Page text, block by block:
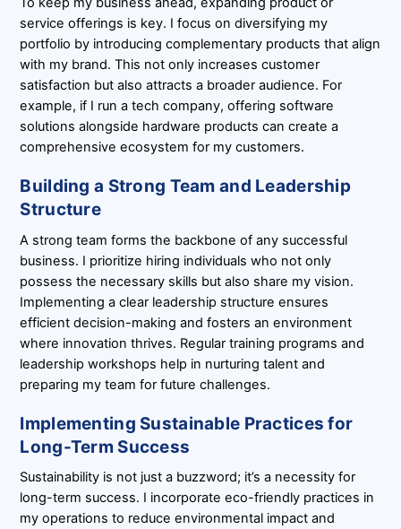
service offerings is key. I focus on diversifying my
portfolio by introducing complementary products that align
with my brand. This not only increases customer
satisfaction but also attracts a broader audience. For
example, if I run a tech company, offering software
solutions alongside hardware products can create a
comprehensive ecosystem for my customers.
Building a Strong Team and Leadership
Structure
A strong team forms the backbone of any successful
business. I prioritize hiring individuals who not only
possess the necessary skills but also share my vision.
Implementing a clear leadership structure ensures
efficient decision-making and fosters an environment
where innovation thrives. Regular training programs and
leadership workshops help in nurturing talent and
preparing my team for future challenges.
Implementing Sustainable Practices for
Long-Term Success
Sustainability is not just a buzzword; it’s a necessity for
long-term success. I incorporate eco-friendly practices in
my operations to reduce environmental impact and